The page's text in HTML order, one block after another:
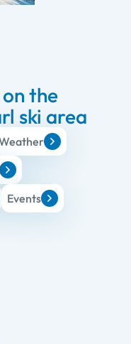
the
ski area
Events